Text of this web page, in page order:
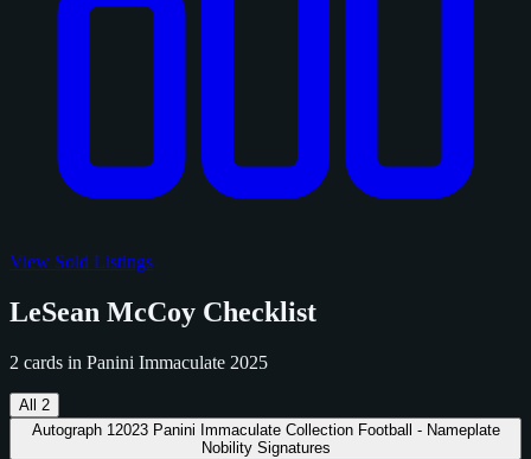
View Sold Listings
LeSean McCoy Checklist
2 cards in Panini Immaculate 2025
All 2
Autograph 1 2023 Panini Immaculate Collection Football - Nameplate
Nobility Signatures